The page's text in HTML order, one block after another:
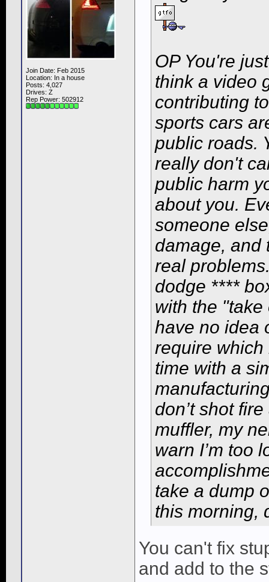
Join Date: Feb 2015
Location: In a house
Posts: 4,027
Drives: Z
Rep Power: 502912
OP You're
think a video
contributing
sports cars
public roads.
really don't
public harm
about you.
someone
damage, and
real
dodge ****
with the
have no idea
require which
time with a
don’t shot
muffler, my
warn I’m too
take a dump
this morning,
You can't fix
and add to the